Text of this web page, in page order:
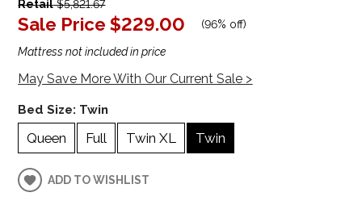
Retail$5,821.67
Sale Price $229.00 (96% off)
Mattress not included in price
May Save More With Our Current Sale >
Bed Size: Twin
Queen Full Twin XL Twin
ADD TO WISHLIST